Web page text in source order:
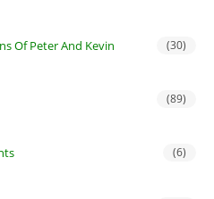
Of Peter And Kevin (30)
(89)
(6)